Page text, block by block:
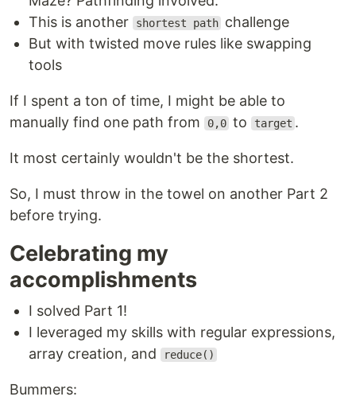
This is another
shortest path challenge
But with twisted move rules like swapping
tools
If I spent a ton of time, I might be able to
manually find one path from
0,0 to target .
It most certainly wouldn't be the shortest.
So, I must throw in the towel on another Part 2
before trying.
Celebrating my
accomplishments
I solved Part 1!
I leveraged my skills with regular expressions,
array creation, and
reduce()
Bummers: